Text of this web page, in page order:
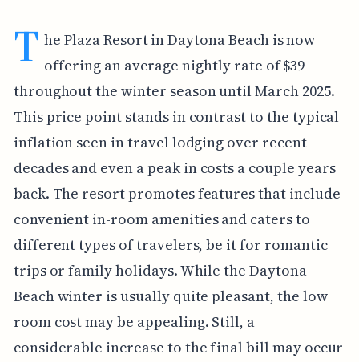
T he Plaza Resort in Daytona Beach is now
offering an average nightly rate of $39
throughout the winter season until March 2025.
This price point stands in contrast to the typical
inflation seen in travel lodging over recent
decades and even a peak in costs a couple years
back. The resort promotes features that include
convenient in-room amenities and caters to
different types of travelers, be it for romantic
trips or family holidays. While the Daytona
Beach winter is usually quite pleasant, the low
room cost may be appealing. Still, a
considerable increase to the final bill may occur